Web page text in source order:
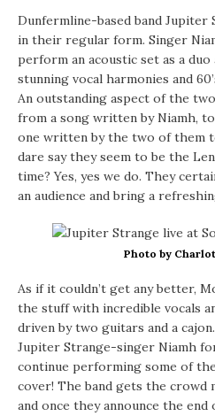
Dunfermline-based band
in their regular form. Singer
perform an acoustic set as a
stunning vocal harmonies and
An outstanding aspect of the
from a song written by Niamh,
one written by the two of them
dare say they seem to be the
time? Yes, yes we do. They
an audience and bring a
Photo by
As if it couldn’t get any better,
the stuff with incredible vocals
driven by two guitars and a
Jupiter Strange-singer Niamh
continue performing some of
cover! The band gets the crowd
and once they announce the